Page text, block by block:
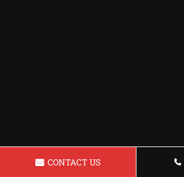
CONTACT US